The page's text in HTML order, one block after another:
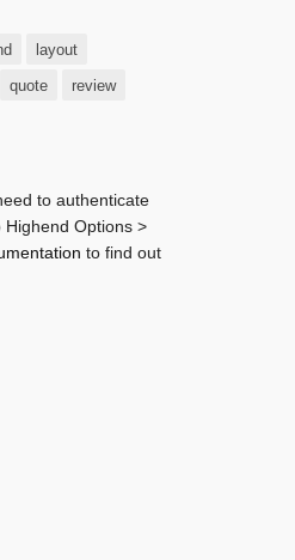
layout
quote
review
to authenticate
Highend Options >
to find out